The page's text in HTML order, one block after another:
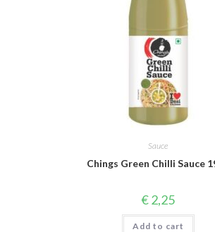
Sauce
Chings Green Chilli Sauce
€2,25
Add to cart